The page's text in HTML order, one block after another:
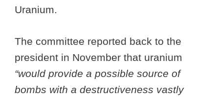
Uranium.
The committee reported back to the
president in November that uranium
“would provide a possible source of
bombs with a destructiveness vastly